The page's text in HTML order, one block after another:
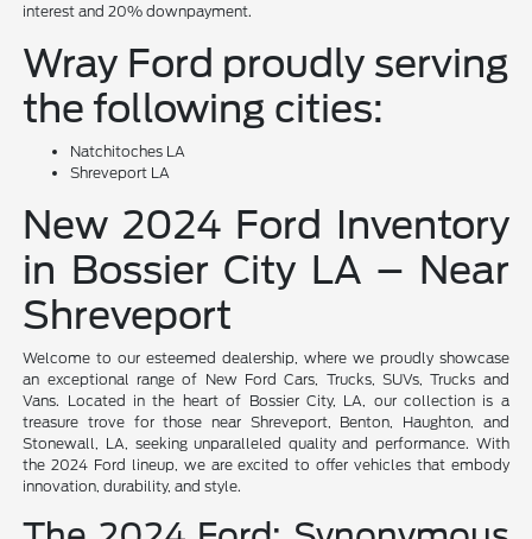
interest and 20% downpayment.
Wray Ford proudly serving
the following cities:
Natchitoches LA
Shreveport LA
New 2024 Ford Inventory
in Bossier City LA – Near
Shreveport
Welcome to our esteemed dealership, where we proudly showcase
an exceptional range of New Ford Cars, Trucks, SUVs, Trucks and
Vans. Located in the heart of Bossier City, LA, our collection is a
treasure trove for those near Shreveport, Benton, Haughton, and
Stonewall, LA, seeking unparalleled quality and performance. With
the 2024 Ford lineup, we are excited to offer vehicles that embody
innovation, durability, and style.